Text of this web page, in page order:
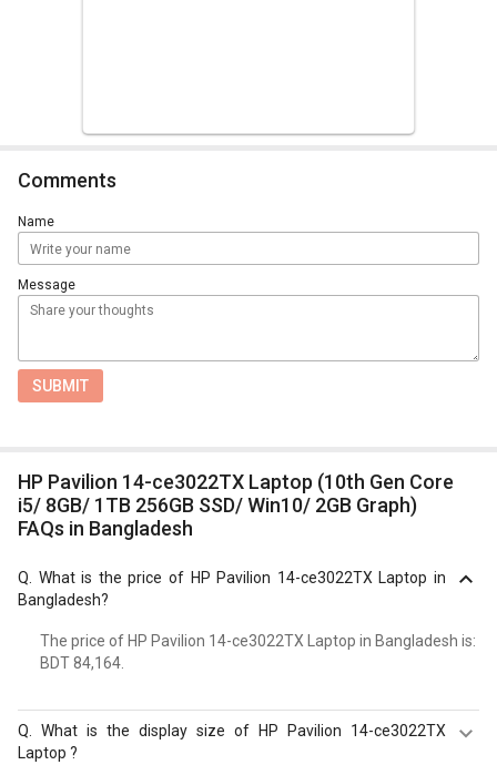
Comments
Name
Message
SUBMIT
HP Pavilion 14-ce3022TX Laptop (10th Gen Core
i5/ 8GB/ 1TB 256GB SSD/ Win10/ 2GB Graph)
FAQs in Bangladesh
What is the price of HP Pavilion 14-ce3022TX Laptop in
Bangladesh?
The price of HP Pavilion 14-ce3022TX Laptop in Bangladesh is:
BDT 84,164.
What is the display size of HP Pavilion 14-ce3022TX
Laptop ?